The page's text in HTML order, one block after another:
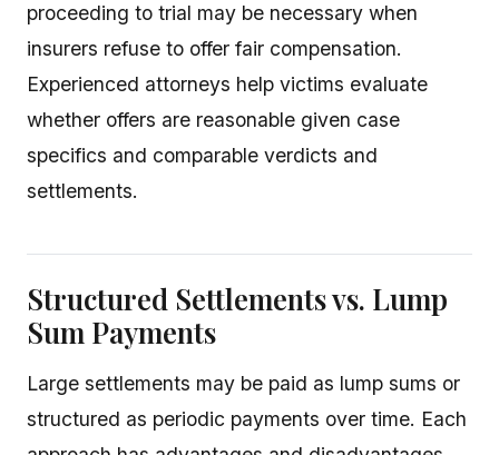
proceeding to trial may be necessary when
insurers refuse to offer fair compensation.
Experienced attorneys help victims evaluate
whether offers are reasonable given case
specifics and comparable verdicts and
settlements.
Structured Settlements vs. Lump
Sum Payments
Large settlements may be paid as lump sums or
structured as periodic payments over time. Each